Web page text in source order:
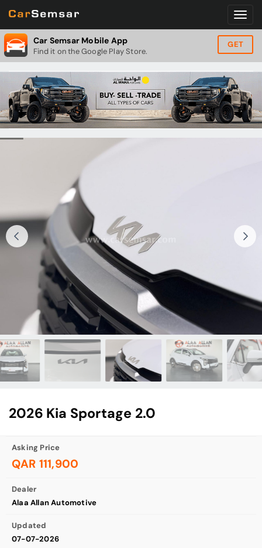
Car Semsar Mobile App
Find it on the Google Play Store.
GET
2026 Kia Sportage 2.0
Asking Price
QAR 111,900
Dealer
Alaa Allan Automotive
Updated
07-07-2026